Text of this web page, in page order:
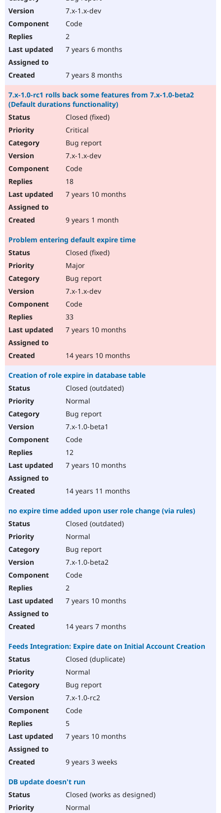
7.x-1.x-dev
Code
2
7 years 6 months
7 years 8 months
7.x-1.0-rc1 rolls back some features from 7.x-1.0-beta2
(Default durations functionality)
Closed (fixed)
Critical
Bug report
7.x-1.x-dev
Code
18
7 years 10 months
9 years 1 month
Problem entering default expire time
Closed (fixed)
Major
Bug report
7.x-1.x-dev
Code
33
7 years 10 months
14 years 10 months
Creation of role expire in database table
Closed (outdated)
Normal
Bug report
7.x-1.0-beta1
Code
12
7 years 10 months
14 years 11 months
no expire time added upon user role change (via rules)
Closed (outdated)
Normal
Bug report
7.x-1.0-beta2
Code
2
7 years 10 months
14 years 7 months
Feeds Integration: Expire date on Initial Account Creation
Closed (duplicate)
Normal
Bug report
7.x-1.0-rc2
Code
5
7 years 10 months
9 years 3 weeks
DB update doesn't run
Closed (works as designed)
Normal